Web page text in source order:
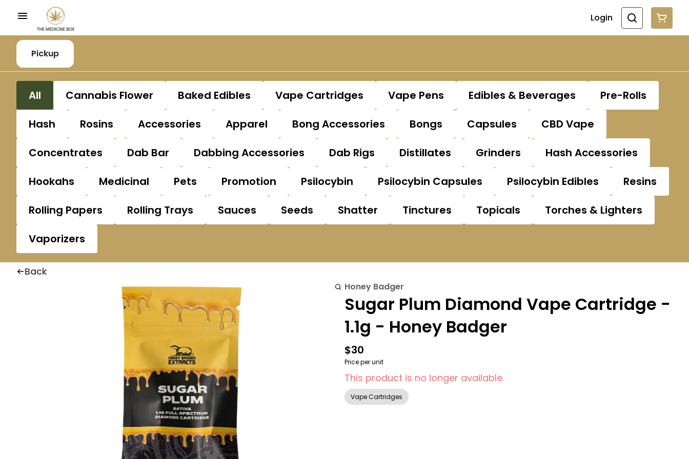
Login
Pickup
All Cannabis Flower Baked Edibles Vape Cartridges Vape Pens Edibles & Beverages
Pre-Rolls
Hash
Rosins Accessories Apparel Bong Accessories Bongs Capsules
CBD Vape
Concentrates
Dab Bar Dabbing Accessories Dab Rigs Distillates Grinders
Hash Accessories
Hookahs
Medicinal Pets Promotion Psilocybin Psilocybin Capsules Psilocybin Edibles
Resins
Rolling Papers
Rolling Trays Sauces Seeds Shatter Tinctures Topicals
Torches & Lighters
Vaporizers
Back
Honey Badger
Sugar Plum Diamond Vape Cartridge -
1.1g - Honey Badger
$30
Price per unit
This product is no longer available.
Vape Cartridges